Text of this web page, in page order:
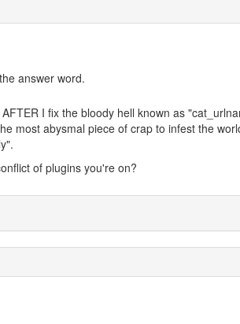
answer word.
I fix the bloody hell known as
most abysmal piece of crap to infest the
of plugins you're on?